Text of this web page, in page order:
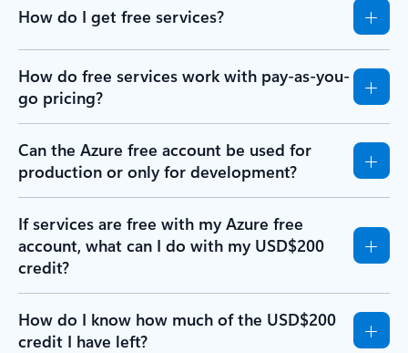
How do I get free services?
How do free services work with pay-as-you-
go pricing?
Can the Azure free account be used for
production or only for development?
If services are free with my Azure free
account, what can I do with my USD$200
credit?
How do I know how much of the USD$200
credit I have left?